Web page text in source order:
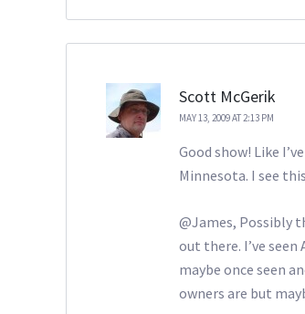
Scott McGerik
MAY 13, 2009 AT 2:13 PM
Good show! Like
Minnesota. I see
@James, Possibly
out there. I’ve
maybe once seen
owners are but